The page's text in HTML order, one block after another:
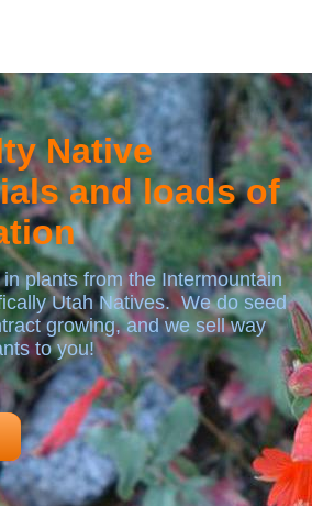
Native
and loads of
plants from the Intermountain
Utah Natives. We do seed
growing, and we sell way
to you!